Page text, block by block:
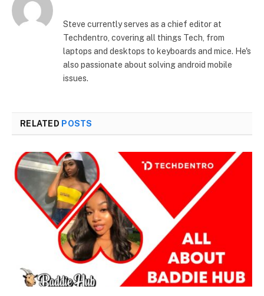
Steve currently serves as a chief editor at
Techdentro, covering all things Tech, from
laptops and desktops to keyboards and mice. He's
also passionate about solving android mobile
issues.
RELATED POSTS